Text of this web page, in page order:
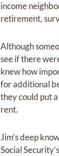
income
retirement,
Although
see if there
knew how
for additional
they could put
rent.
Jim’s deep
Social